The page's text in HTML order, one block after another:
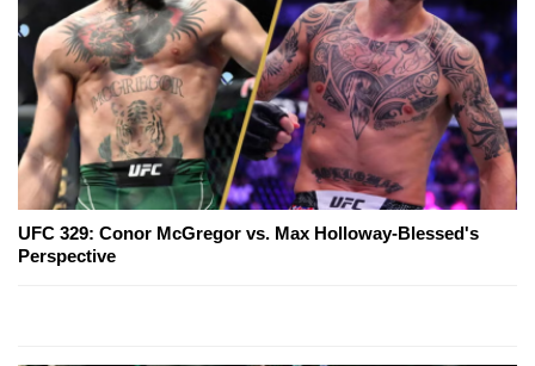
UFC 329: Conor McGregor vs. Max Holloway-Blessed's
Perspective